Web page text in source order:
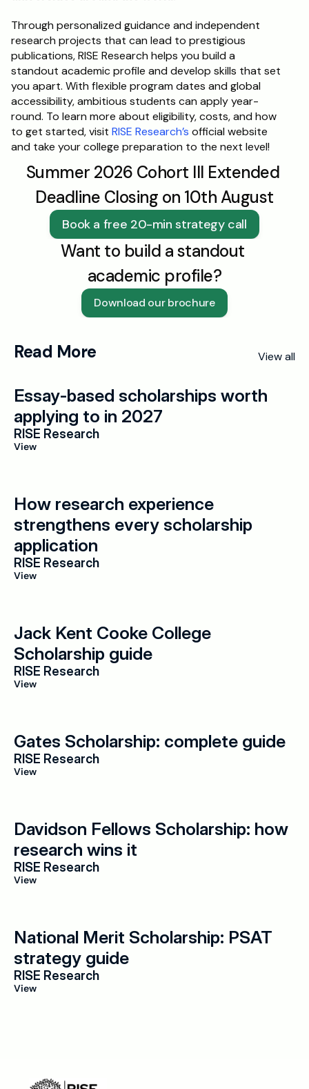
Through personalized guidance and independent
research projects that can lead to prestigious
publications, RISE Research helps you build a
standout academic profile and develop skills that set
you apart. With flexible program dates and global
accessibility, ambitious students can apply year-
round. To learn more about eligibility, costs, and how
to get started, visit RISE Research’s official website
and take your college preparation to the next level!
Summer 2026 Cohort III Extended
Deadline Closing on 10th August
Book a free 20-min strategy call
Want to build a standout
academic profile?
Download our brochure
Read More View all
Essay-based scholarships worth
applying to in 2027
RISE Research
View
How research experience
strengthens every scholarship
application
RISE Research
View
Jack Kent Cooke College
Scholarship guide
RISE Research
View
Gates Scholarship: complete guide
RISE Research
View
Davidson Fellows Scholarship: how
research wins it
RISE Research
View
National Merit Scholarship: PSAT
strategy guide
RISE Research
View